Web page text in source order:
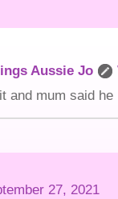
Aussie Jo
and mum said he
27, 2021